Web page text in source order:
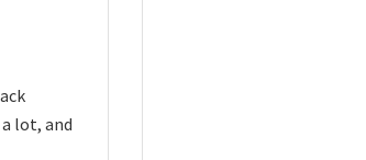
lot, and